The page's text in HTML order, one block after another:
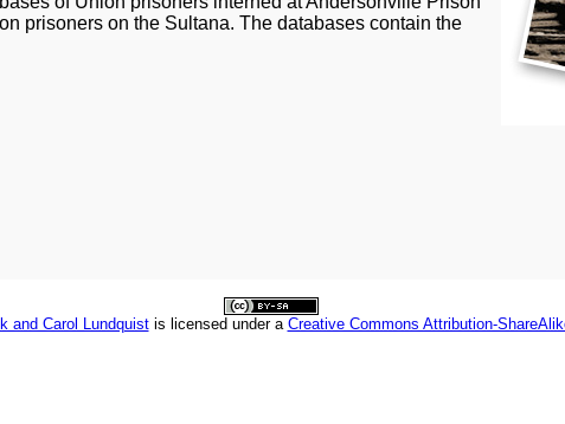
prisoners on the Sultana. The databases contain the
and Carol Lundquistis licensed under a Creative Commons Attribution-